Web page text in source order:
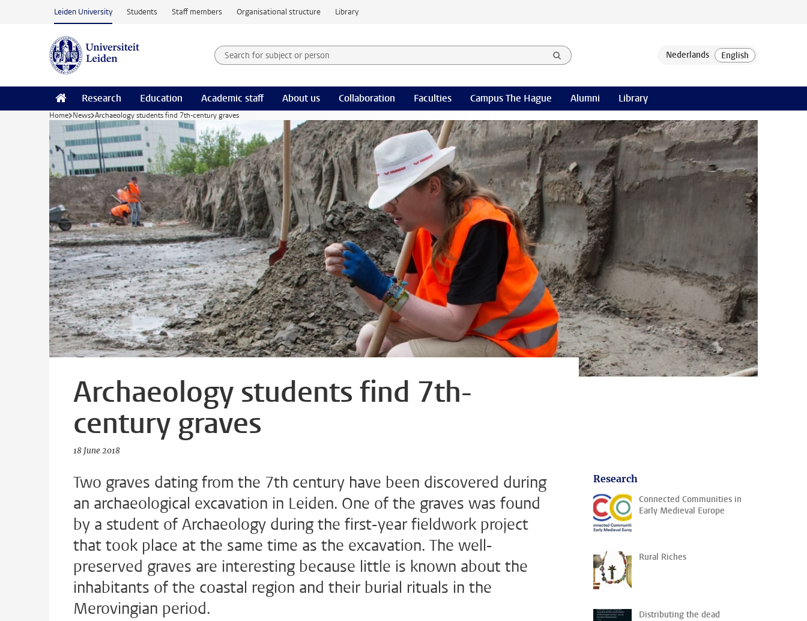
Skip to main content
Leiden University Students Staff members Organisational structure Library
Search for subject or person and select category
Searchterm
Research Education Academic staff About us Collaboration Faculties Campus The Hague Alumni Library
Home News Archaeology students find 7th-century graves
Archaeology students find 7th-
century graves
18 June 2018
Two graves dating from the 7th century have been discovered during
an archaeological excavation in Leiden. One of the graves was found
by a student of Archaeology during the first-year fieldwork project
that took place at the same time as the excavation. The well-
preserved graves are interesting because little is known about the
inhabitants of the coastal region and their burial rituals in the
Merovingian period.
Research
Connected Communities in
Early Medieval Europe
Rural Riches
Distributing the dead